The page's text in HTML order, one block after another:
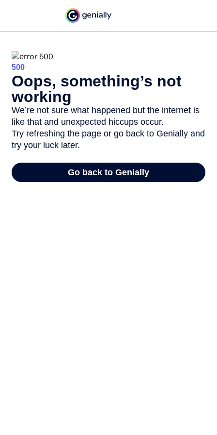
500
Oops, something’s not
working
We’re not sure what happened but the internet is
like that and unexpected hiccups occur.
Try refreshing the page or go back to Genially and
try your luck later.
Go back to Genially